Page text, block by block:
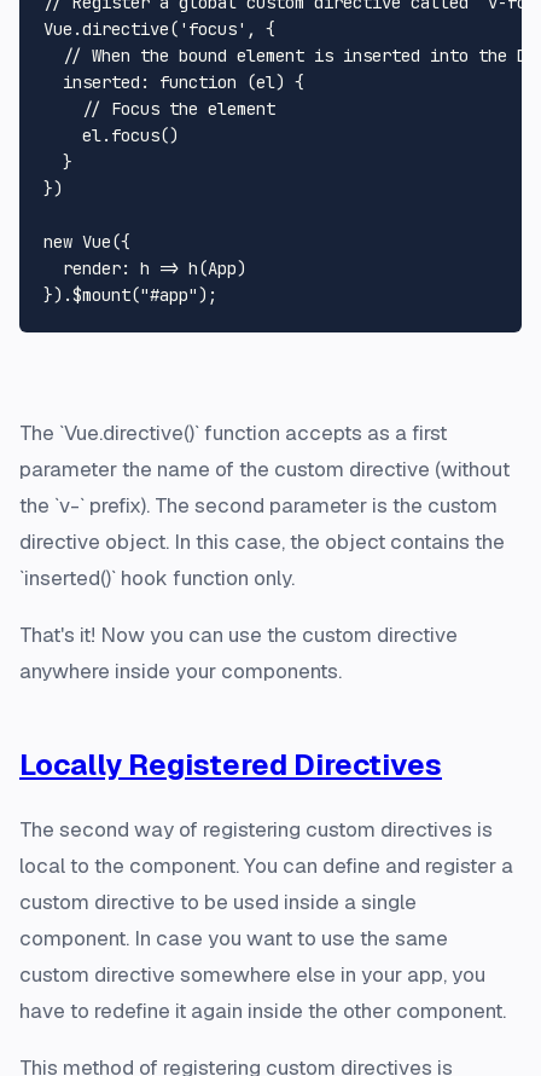
Vue.directive('focus', {
// When the bound element is inserted into the
  inserted: function (el) {
    // Focus the element
    el.focus()
  }
})
new Vue({
  render: h => h(App)
The `Vue.directive()` function accepts as a first
parameter the name of the custom directive (without
the `v-` prefix). The second parameter is the custom
directive object. In this case, the object contains the
`inserted()` hook function only.
That's it! Now you can use the custom directive
anywhere inside your components.
Locally Registered Directives
The second way of registering custom directives is
local to the component. You can define and register a
custom directive to be used inside a single
component. In case you want to use the same
custom directive somewhere else in your app, you
have to redefine it again inside the other component.
This method of registering custom directives is